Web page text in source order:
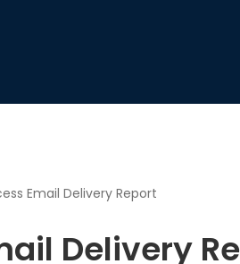
Email Delivery Report
Delivery